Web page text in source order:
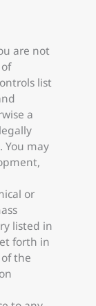
are not
list
a
You may
or
listed in
forth in
the